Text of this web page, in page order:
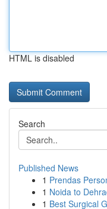
HTML is disabled
Search
Published News
1 Prendas
1 Noida to
1 Best Surgical